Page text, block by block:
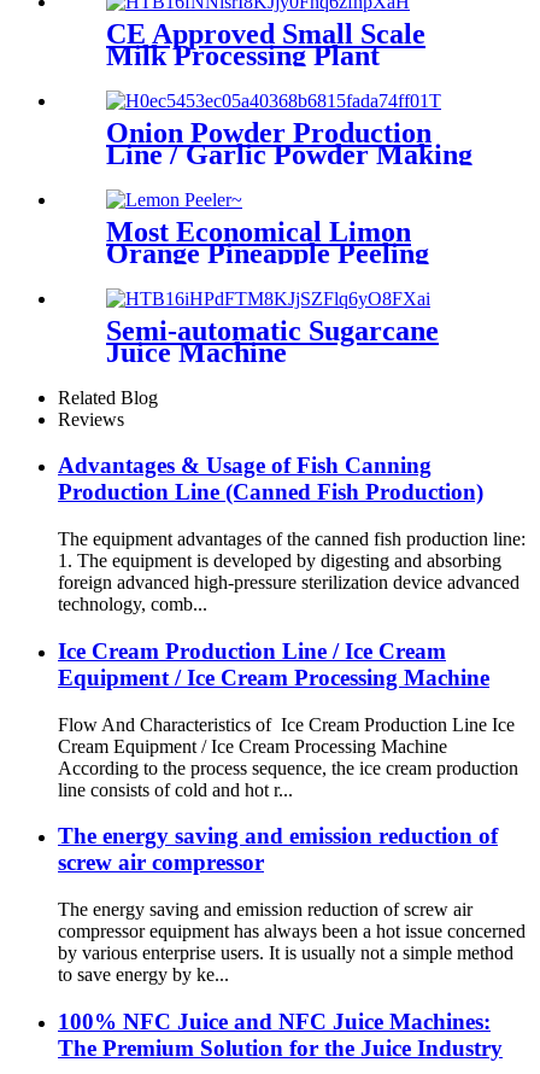
CE Approved Small Scale
Milk Processing Plant
Onion Powder Production
Line / Garlic Powder Making
Most Economical Limon
Orange Pineapple Peeling
Machine For Fruits
Processing Line
Semi-automatic Sugarcane
Juice Machine
Related Blog
Reviews
Advantages & Usage of Fish Canning
Production Line (Canned Fish Production)
The equipment advantages of the canned fish production line:
1. The equipment is developed by digesting and absorbing
foreign advanced high-pressure sterilization device advanced
technology, comb...
Ice Cream Production Line / Ice Cream
Equipment / Ice Cream Processing Machine
Flow And Characteristics of Ice Cream Production Line Ice
Cream Equipment / Ice Cream Processing Machine
According to the process sequence, the ice cream production
line consists of cold and hot r...
The energy saving and emission reduction of
screw air compressor
The energy saving and emission reduction of screw air
compressor equipment has always been a hot issue concerned
by various enterprise users. It is usually not a simple method
to save energy by ke...
100% NFC Juice and NFC Juice Machines:
The Premium Solution for the Juice Industry